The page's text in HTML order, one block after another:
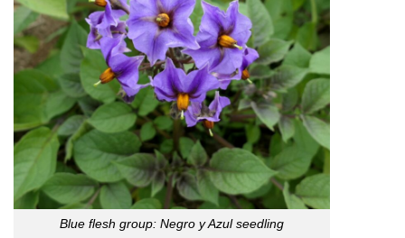
Blue flesh group: Negro y Azul seedling